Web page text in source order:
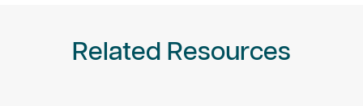
Related Resources